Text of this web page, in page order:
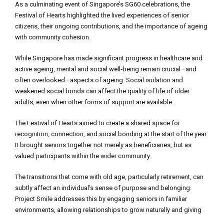
As a culminating event of Singapore’s SG60 celebrations, the
Festival of Hearts highlighted the lived experiences of senior
citizens, their ongoing contributions, and the importance of ageing
with community cohesion.
While Singapore has made significant progress in healthcare and
active ageing, mental and social well‑being remain crucial—and
often overlooked—aspects of ageing. Social isolation and
weakened social bonds can affect the quality of life of older
adults, even when other forms of support are available.
The Festival of Hearts aimed to create a shared space for
recognition, connection, and social bonding at the start of the year.
It brought seniors together not merely as beneficiaries, but as
valued participants within the wider community.
The transitions that come with old age, particularly retirement, can
subtly affect an individual’s sense of purpose and belonging.
Project Smile addresses this by engaging seniors in familiar
environments, allowing relationships to grow naturally and giving